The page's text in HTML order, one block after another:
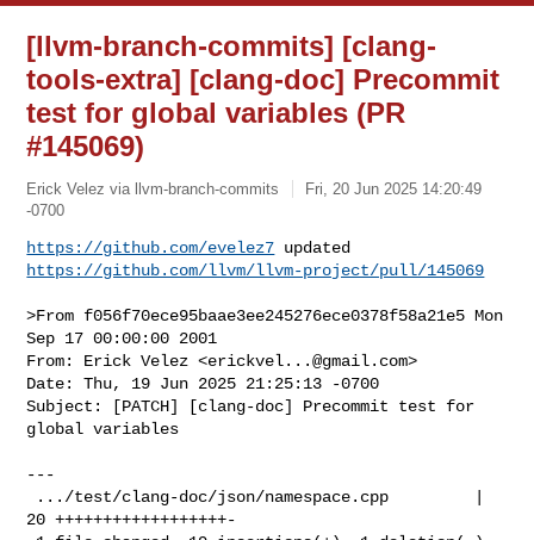
[llvm-branch-commits] [clang-
tools-extra] [clang-doc] Precommit
test for global variables (PR
#145069)
Erick Velez via llvm-branch-commits
Fri, 20 Jun 2025 14:20:49
-0700
https://github.com/evelez7
https://github.com/llvm/llvm-project/pull/145069
>From f056f70ece95baae3ee245276ece0378f58a21e5 Mon
Sep 17 00:00:00 2001
From: Erick Velez <erickvel...@gmail.com>
Date: Thu, 19 Jun 2025 21:25:13 -0700
Subject: [PATCH] [clang-doc] Precommit test for
global variables
---
20 ++++++++++++++++++-